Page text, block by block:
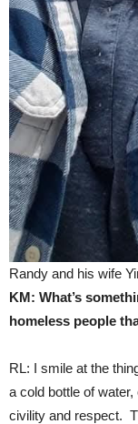
Randy and his wife
KM: What’s
homeless people
RL: I smile at the
a cold bottle of
civility and respect.